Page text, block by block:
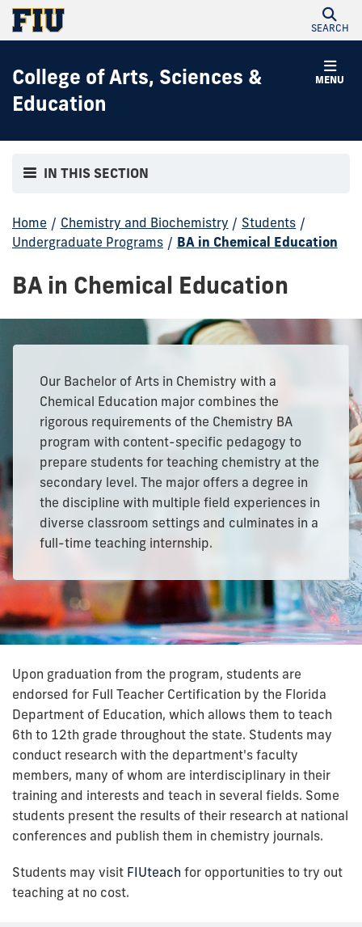
SEARCH
MENU
College of Arts, Sciences &
Education
IN THIS SECTION
Home / Chemistry and Biochemistry / Students /
Undergraduate Programs / BA in Chemical Education
BA in Chemical Education
Our Bachelor of Arts in Chemistry with a
Chemical Education major combines the
rigorous requirements of the Chemistry BA
program with content-specific pedagogy to
prepare students for teaching chemistry at the
secondary level. The major offers a degree in
the discipline with multiple field experiences in
diverse classroom settings and culminates in a
full-time teaching internship.
Upon graduation from the program, students are
endorsed for Full Teacher Certification by the Florida
Department of Education, which allows them to teach
6th to 12th grade throughout the state. Students may
conduct research with the department's faculty
members, many of whom are interdisciplinary in their
training and interests and teach in several fields. Some
students present the results of their research at national
conferences and publish them in chemistry journals.
Students may visit FIUteach for opportunities to try out
teaching at no cost.